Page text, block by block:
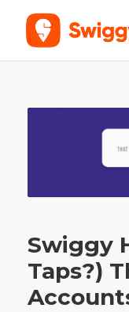
T
Swiggy
Taps?)